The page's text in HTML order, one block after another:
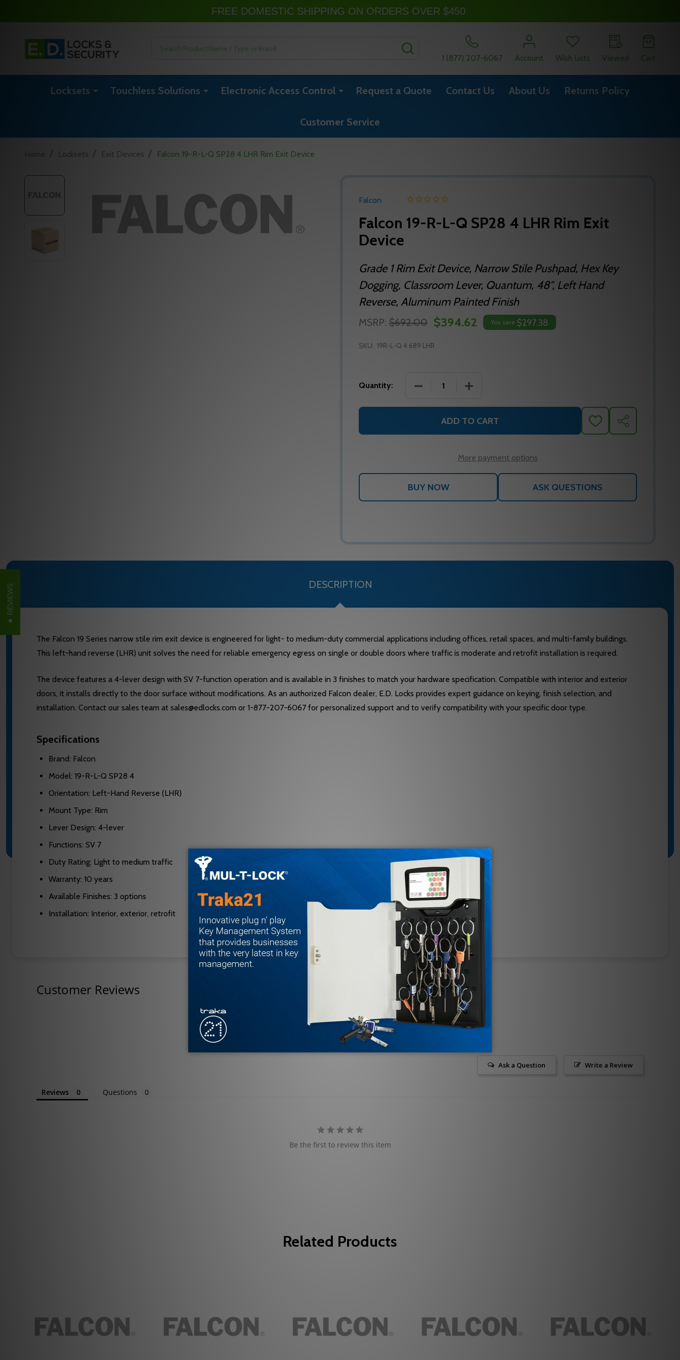
1 (877) 207-6067
Account Wish Lists Viewed Cart
Locksets Touchless Solutions Electronic Access Control Request a Quote Contact Us About Us Returns Policy
Customer Service
Locksets / Exit Devices / Falcon 19-R-L-Q SP28 4 LHR Rim Exit Device
Falcon
Falcon 19-R-L-Q SP28 4 LHR Rim Exit
Device
Grade 1 Rim Exit Device, Narrow Stile Pushpad, Hex Key
Dogging, Classroom Lever, Quantum, 48", Left Hand
Reverse, Aluminum Painted Finish
MSRP: $692.00 $394.62 You save $297.38
SKU: 19R-L-Q 4 689 LHR
Quantity: DECREASE QUANTITY OF FALCON 19-R-L-Q SP28 4 LHR RIM EXIT
INCREASE QUANTITY OF FALCON 19-R-L-Q SP28 4 LHR
ADD TO CART
ADD
TO
SHARE
More payment options
ASK QUESTIONS
DESCRIPTION
The Falcon 19 Series narrow stile rim exit device is engineered for light- to medium-duty commercial applications including offices, retail spaces, and multi-family buildings.
This left-hand reverse (LHR) unit solves the need for reliable emergency egress on single or double doors where traffic is moderate and retrofit installation is required.
The device features a 4-lever design with SV 7-function operation and is available in 3 finishes to match your hardware specification. Compatible with interior and exterior
doors, it installs directly to the door surface without modifications. As an authorized Falcon dealer, E.D. Locks provides expert guidance on keying, finish selection, and
installation. Contact our sales team at sales@edlocks.com or 1-877-207-6067 for personalized support and to verify compatibility with your specific door type.
Specifications
Brand: Falcon
Model: 19-R-L-Q SP28 4
Orientation: Left-Hand Reverse (LHR)
Mount Type: Rim
Lever Design: 4-lever
Functions: SV 7
Duty Rating: Light to medium traffic
Warranty: 10 years
Available Finishes: 3 options
Installation: Interior, exterior, retrofit
Customer Reviews
Write a Review
Ask a Question
Reviews Questions
Be the first to review this item
Related Products
REVIEWS
FREE DOMESTIC SHIPPING ON ORDERS OVER $450